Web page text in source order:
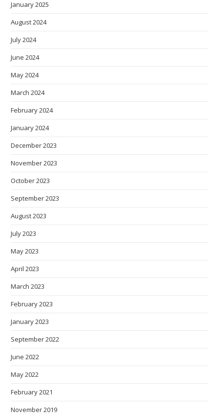
January 2025
August 2024
July 2024
June 2024
May 2024
March 2024
February 2024
January 2024
December 2023
November 2023
October 2023
September 2023
August 2023
July 2023
May 2023
April 2023
March 2023
February 2023
January 2023
September 2022
June 2022
May 2022
February 2021
November 2019